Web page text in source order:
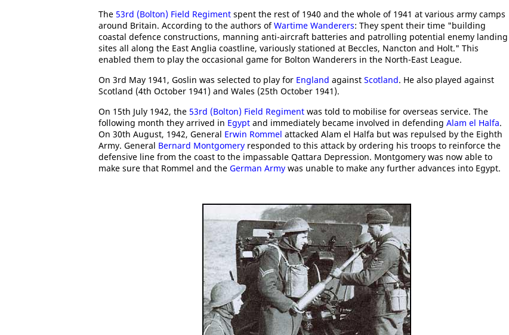
The 53rd (Bolton) Field Regiment spent the rest of 1940 and the whole of 1941 at various army camps
around Britain. According to the authors ofWartime Wanderers: They spent their time "building
coastal defence constructions, manning anti-aircraft batteries and patrolling potential enemy landing
sites all along the East Anglia coastline, variously stationed at Beccles, Nancton and Holt." This
enabled them to play the occasional game for Bolton Wanderers in the North-East League.
On 3rd May 1941, Goslin was selected to play for England against Scotland. He also played against
Scotland (4th October 1941) and Wales (25th October 1941).
On 15th July 1942, the 53rd (Bolton) Field Regiment was told to mobilise for overseas service. The
following month they arrived in Egypt and immediately became involved in defending Alam el Halfa.
On 30th August, 1942, General Erwin Rommel attacked Alam el Halfa but was repulsed by the Eighth
Army. General Bernard Montgomery responded to this attack by ordering his troops to reinforce the
defensive line from the coast to the impassable Qattara Depression. Montgomery was now able to
make sure that Rommel and the German Army was unable to make any further advances into Egypt.